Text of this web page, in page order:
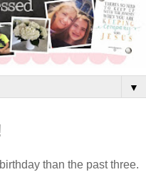
▼
than the past three.